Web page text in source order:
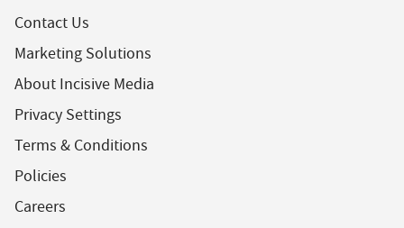
Contact Us
Marketing Solutions
About Incisive Media
Privacy Settings
Terms & Conditions
Policies
Careers